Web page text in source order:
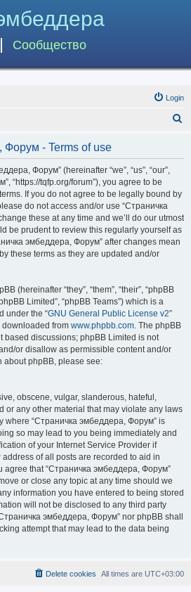
Сообщество
Login
Форум - Terms of use
Форум” (hereinafter “we”, “us”, “our”,
“https://tqfp.org/forum”), you agree to be
If you do not agree to be legally bound by
do not access and/or use “Страничка
these at any time and we’ll do our utmost
be prudent to review this regularly yourself as
эмбеддера, Форум” after changes mean
these terms as they are updated and/or
(hereinafter “they”, “them”, “their”, “phpBB
Limited”, “phpBB Teams”) which is a
under the “GNU General Public License v2”
downloaded from www.phpbb.com. The phpBB
based discussions; phpBB Limited is not
or disallow as permissible content and/or
about phpBB, please see:
obscene, vulgar, slanderous, hateful,
or any other material that may violate any laws
where “Страничка эмбеддера, Форум” is
so may lead to you being immediately and
of your Internet Service Provider if
of all posts are recorded to aid in
agree that “Страничка эмбеддера, Форум”
or close any topic at any time should we
information you have entered to being stored
will not be disclosed to any third party
эмбеддера, Форум” nor phpBB shall
attempt that may lead to the data being
All times are UTC+03:00
Delete cookies